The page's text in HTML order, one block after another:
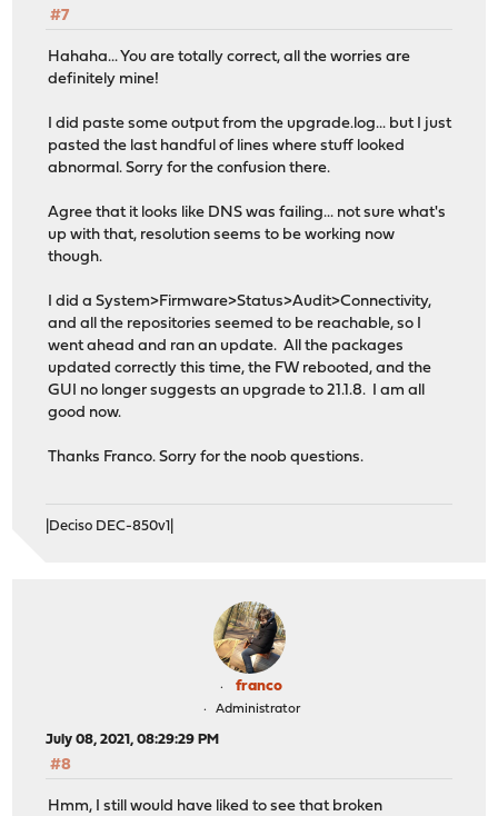
#7
Hahaha... You are totally correct, all the worries are
definitely mine!
I did paste some output from the upgrade.log... but I just
pasted the last handful of lines where stuff looked
abnormal. Sorry for the confusion there.
Agree that it looks like DNS was failing... not sure what's
up with that, resolution seems to be working now
though.
I did a System>Firmware>Status>Audit>Connectivity,
and all the repositories seemed to be reachable, so I
went ahead and ran an update. All the packages
updated correctly this time, the FW rebooted, and the
GUI no longer suggests an upgrade to 21.1.8. I am all
good now.
Thanks Franco. Sorry for the noob questions.
|Deciso DEC-850v1|
franco
Administrator
July 08, 2021, 08:29:29 PM
#8
Hmm, I still would have liked to see that broken